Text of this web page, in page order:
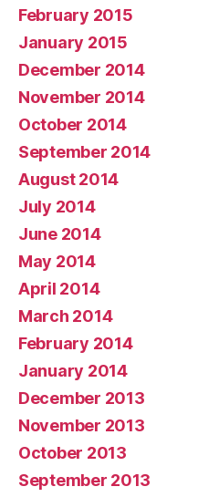
February 2015
January 2015
December 2014
November 2014
October 2014
September 2014
August 2014
July 2014
June 2014
May 2014
April 2014
March 2014
February 2014
January 2014
December 2013
November 2013
October 2013
September 2013